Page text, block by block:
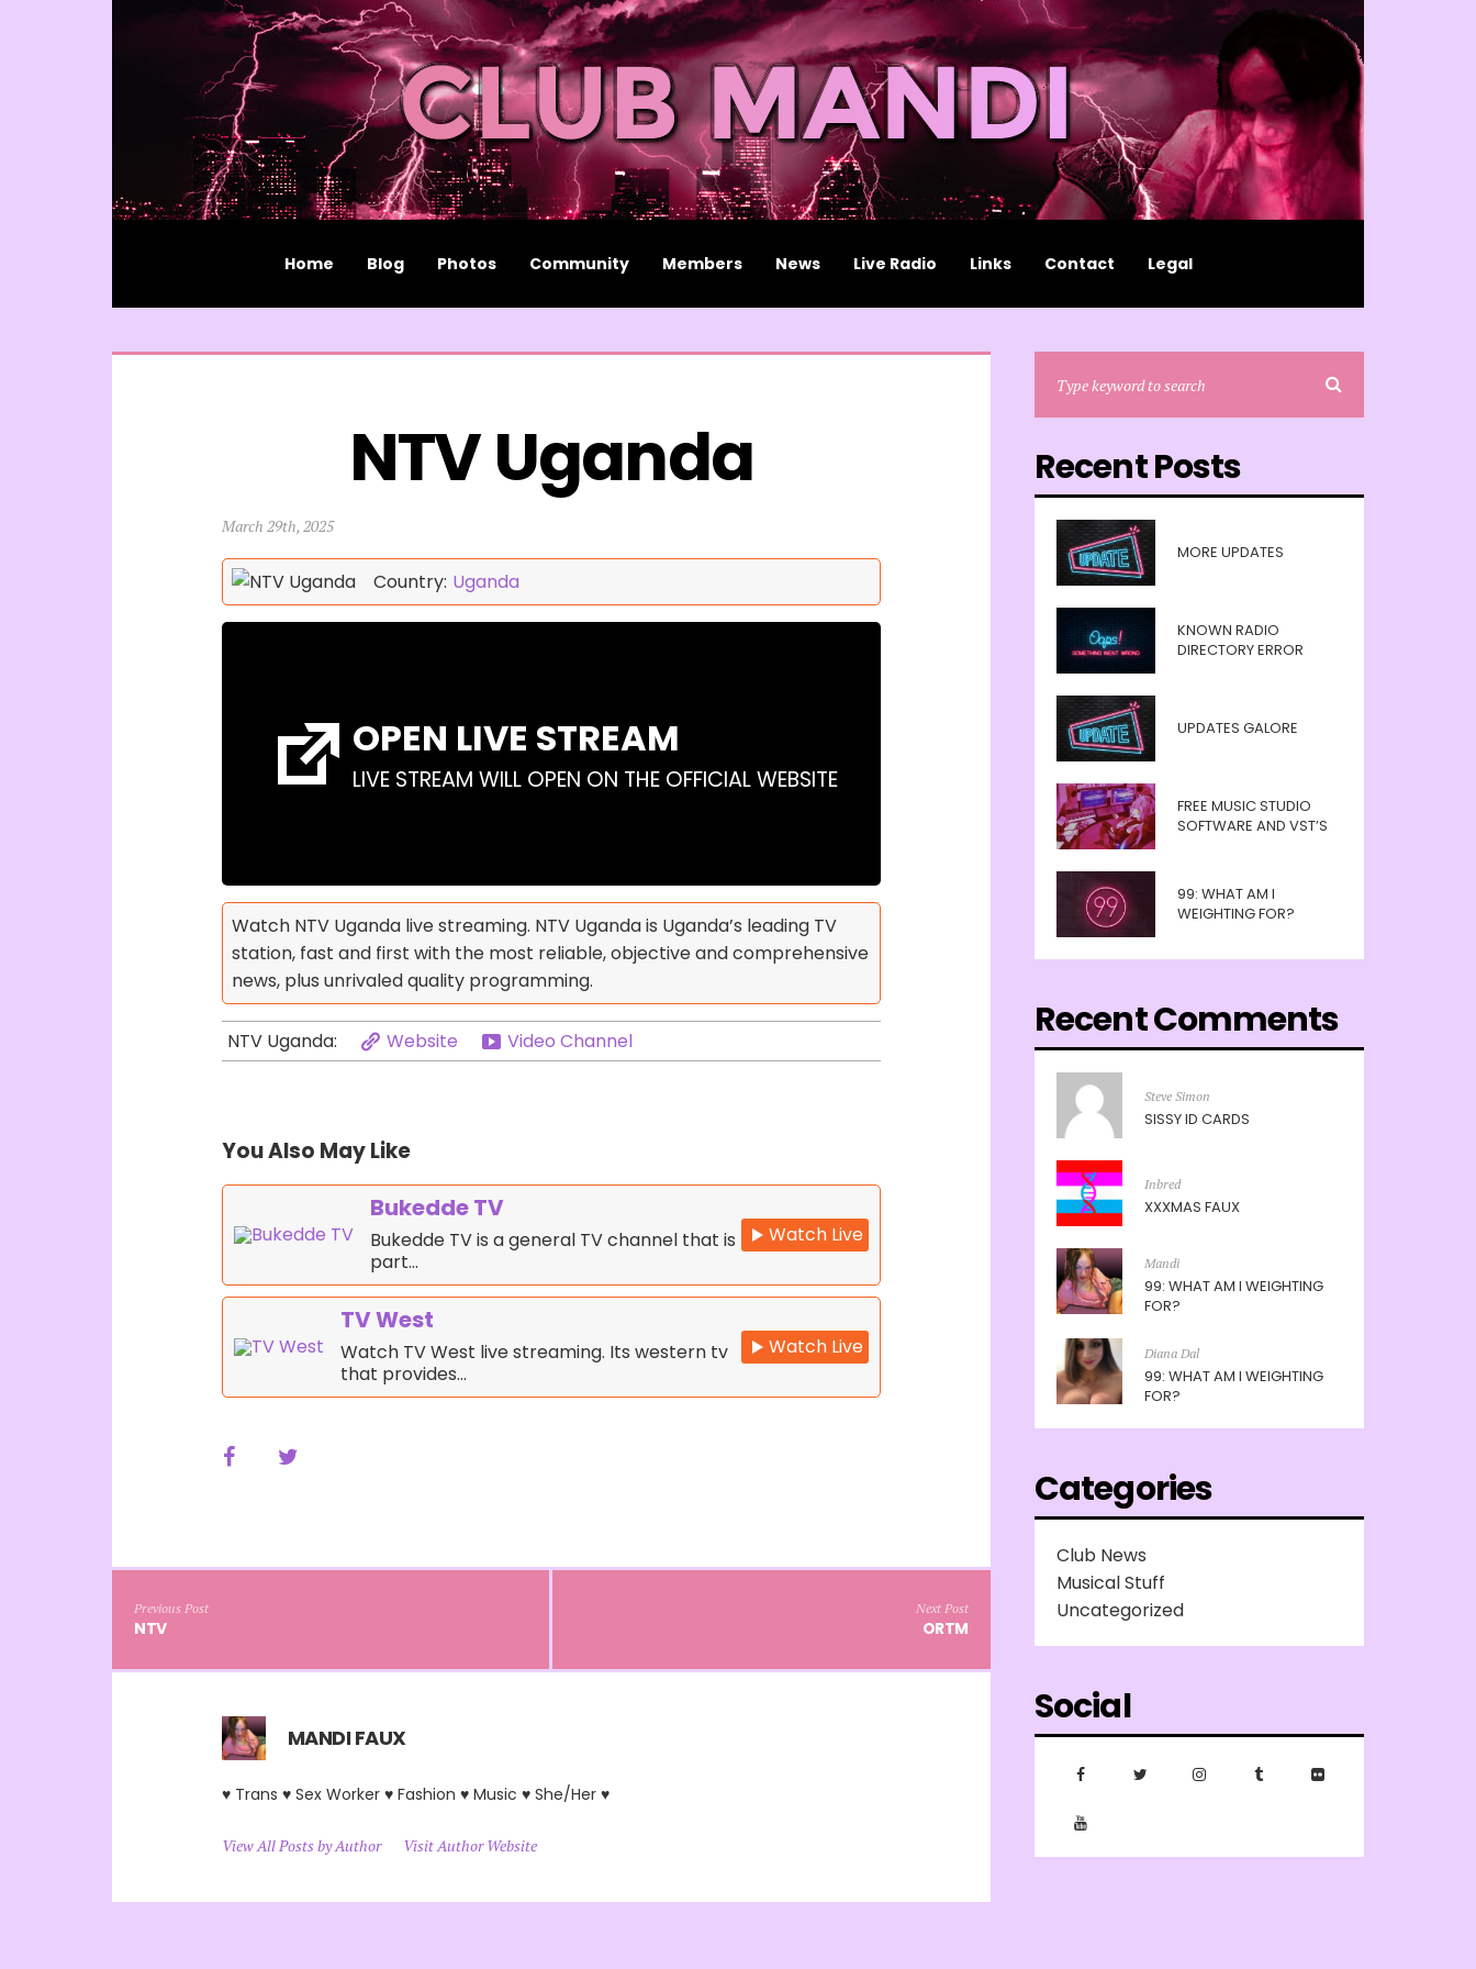
Home Blog Photos Community Members News Live Radio Links Contact Legal
NTV Uganda
March 29th, 2025
Country: Uganda
OPEN LIVE STREAM
LIVE STREAM WILL OPEN ON THE OFFICIAL WEBSITE
Watch NTV Uganda live streaming. NTV Uganda is Uganda’s leading TV
station, fast and first with the most reliable, objective and comprehensive
news, plus unrivaled quality programming.
NTV Uganda: Website Video Channel
You Also May Like
Bukedde TV
Bukedde TV is a general TV channel that is
part…
Watch Live
TV West
Watch TV West live streaming. Its western tv
that provides…
Watch Live
Previous Post
NTV
Next Post
ORTM
MANDI FAUX
♥ Trans ♥ Sex Worker ♥ Fashion ♥ Music ♥ She/Her ♥
View All Posts by Author Visit Author Website
Recent Posts
MORE UPDATES
KNOWN RADIO
DIRECTORY ERROR
UPDATES GALORE
FREE MUSIC STUDIO
SOFTWARE AND VST’S
99: WHAT AM I
WEIGHTING FOR?
Recent Comments
Steve Simon
SISSY ID CARDS
Inbred
XXXMAS FAUX
Mandi
99: WHAT AM I WEIGHTING
FOR?
Diana Dal
99: WHAT AM I WEIGHTING
FOR?
Categories
Club News
Musical Stuff
Uncategorized
Social